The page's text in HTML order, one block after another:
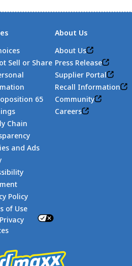
Footer
Sell or Share
65
Chain
and Ads
Policy
of Use
About Us
About Us
Press Release
Supplier Portal
Recall Information
Community
Careers